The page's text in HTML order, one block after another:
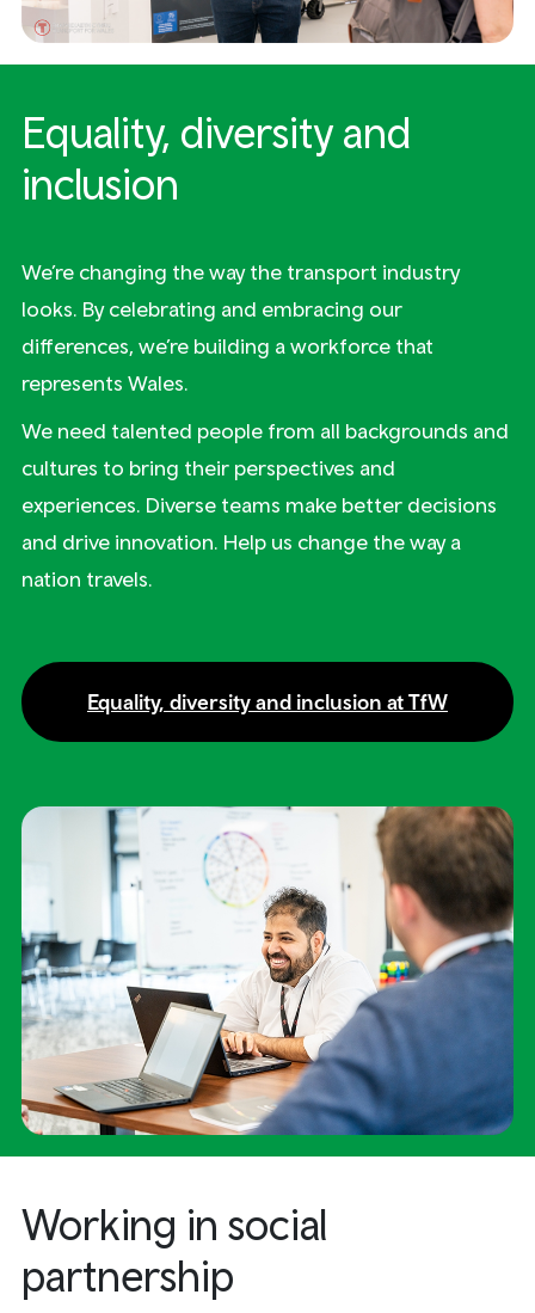
Equality, diversity and
inclusion
We’re changing the way the transport industry
looks. By celebrating and embracing our
differences, we’re building a workforce that
represents Wales.
We need talented people from all backgrounds and
cultures to bring their perspectives and
experiences. Diverse teams make better decisions
and drive innovation. Help us change the way a
nation travels.
Equality, diversity and inclusion at TfW
Working in social
partnership